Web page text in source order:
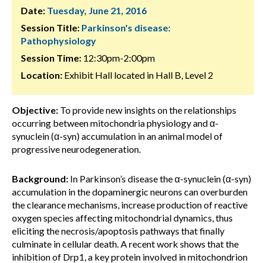
Date: Tuesday, June 21, 2016
Session Title: Parkinson's disease:
Pathophysiology
Session Time: 12:30pm-2:00pm
Location: Exhibit Hall located in Hall B, Level 2
Objective: To provide new insights on the relationships
occurring between mitochondria physiology and α-
synuclein (α-syn) accumulation in an animal model of
progressive neurodegeneration.
Background: In Parkinson’s disease the α-synuclein (α-syn)
accumulation in the dopaminergic neurons can overburden
the clearance mechanisms, increase production of reactive
oxygen species affecting mitochondrial dynamics, thus
eliciting the necrosis/apoptosis pathways that finally
culminate in cellular death. A recent work shows that the
inhibition of Drp1, a key protein involved in mitochondrion